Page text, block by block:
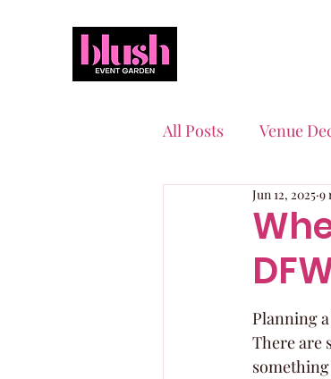
All Posts Venue
Event Planning
Quinceaneras &
Jun 12, 2025 9
Planning
There are